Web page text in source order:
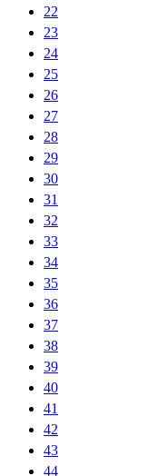
22
23
24
25
26
27
28
29
30
31
32
33
34
35
36
37
38
39
40
41
42
43
44